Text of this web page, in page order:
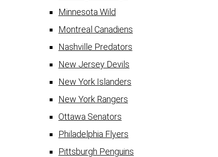
Minnesota Wild
Montreal Canadiens
Nashville Predators
New Jersey Devils
New York Islanders
New York Rangers
Ottawa Senators
Philadelphia Flyers
Pittsburgh Penguins